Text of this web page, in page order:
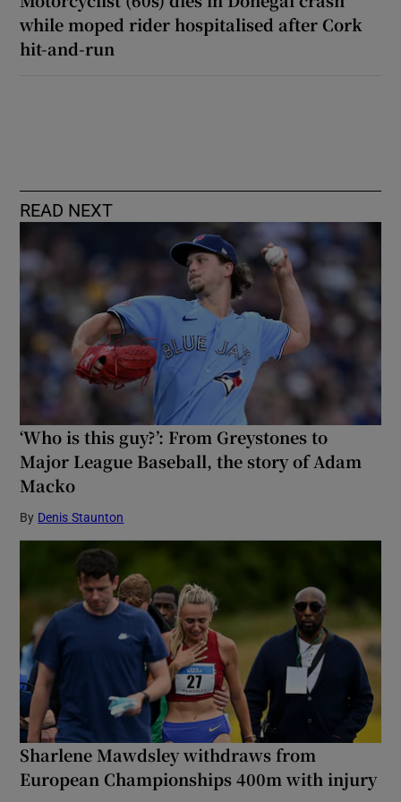
while moped rider hospitalised after Cork
hit-and-run
READ NEXT
‘Who is this guy?’: From Greystones to
Major League Baseball, the story of Adam
Macko
By Denis Staunton
Sharlene Mawdsley withdraws from
European Championships 400m with injury